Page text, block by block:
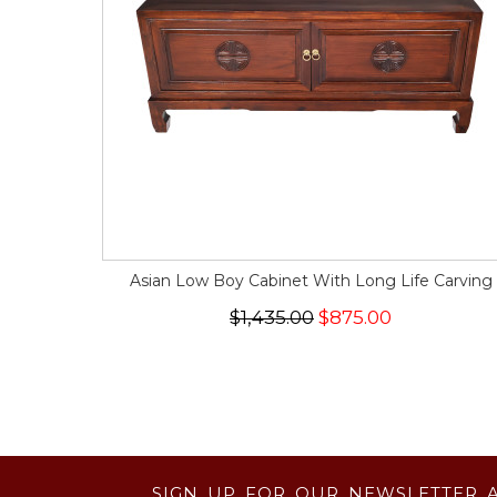
Asian Low Boy Cabinet With Long Life Carving
$1,435.00 $875.00